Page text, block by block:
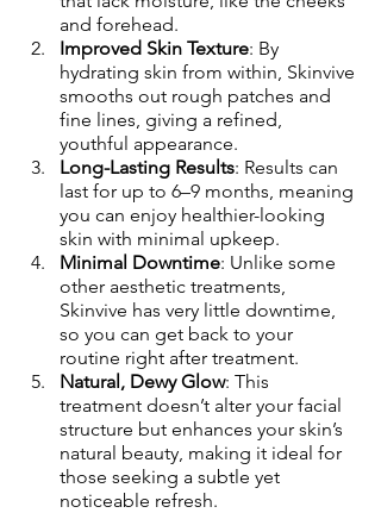
and forehead.
Improved Skin Texture: By
hydrating skin from within, Skinvive
smooths out rough patches and
fine lines, giving a refined,
youthful appearance.
Long-Lasting Results: Results can
last for up to 6–9 months, meaning
you can enjoy healthier-looking
skin with minimal upkeep.
Minimal Downtime: Unlike some
other aesthetic treatments,
Skinvive has very little downtime,
so you can get back to your
routine right after treatment.
Natural, Dewy Glow: This
treatment doesn’t alter your facial
structure but enhances your skin’s
natural beauty, making it ideal for
those seeking a subtle yet
noticeable refresh.